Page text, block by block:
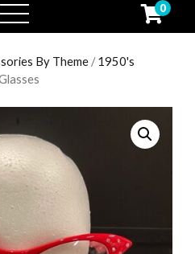
open
menu
0
By Theme /1950's